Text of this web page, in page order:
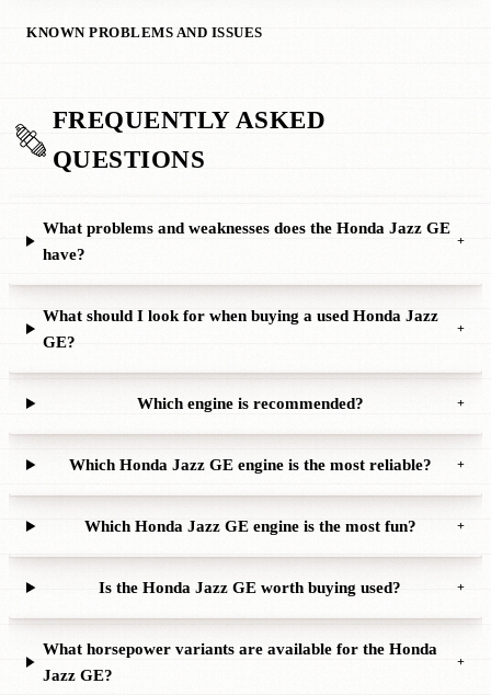
KNOWN PROBLEMS AND ISSUES
FREQUENTLY ASKED
QUESTIONS
What problems and weaknesses does the Honda Jazz GE
have?
+
What should I look for when buying a used Honda Jazz
GE?
+
Which engine is recommended? +
Which Honda Jazz GE engine is the most reliable? +
Which Honda Jazz GE engine is the most fun? +
Is the Honda Jazz GE worth buying used? +
What horsepower variants are available for the Honda
Jazz GE?
+